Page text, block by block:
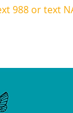
988 or text